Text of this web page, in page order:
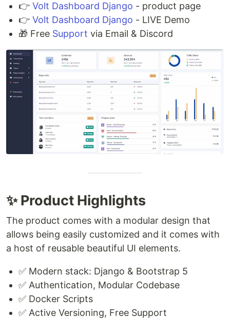
👉 Volt Dashboard Django - product page
👉 Volt Dashboard Django - LIVE Demo
🎁 Free Support via Email & Discord
✨ Product Highlights
The product comes with a modular design that
allows being easily customized and it comes with
a host of reusable beautiful UI elements.
✅ Modern stack: Django & Bootstrap 5
✅ Authentication, Modular Codebase
✅ Docker Scripts
✅ Active Versioning, Free Support